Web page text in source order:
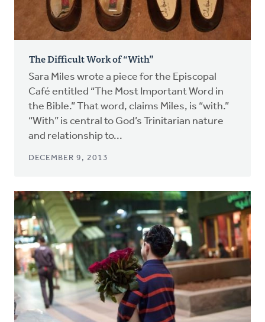
The Difficult Work of “With”
Sara Miles wrote a piece for the Episcopal
Café entitled “The Most Important Word in
the Bible.” That word, claims Miles, is “with.”
“With” is central to God’s Trinitarian nature
and relationship to...
DECEMBER 9, 2013